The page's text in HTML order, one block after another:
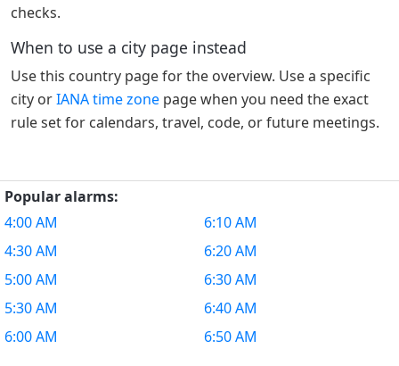
checks.
When to use a city page instead
Use this country page for the overview. Use a specific
city orIANA time zone page when you need the exact
rule set for calendars, travel, code, or future meetings.
Popular alarms:
4:00 AM
4:30 AM
5:00 AM
5:30 AM
6:00 AM
6:10 AM
6:20 AM
6:30 AM
6:40 AM
6:50 AM